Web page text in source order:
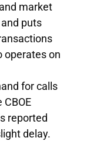
market
puts
operates on
for calls
reported
delay.